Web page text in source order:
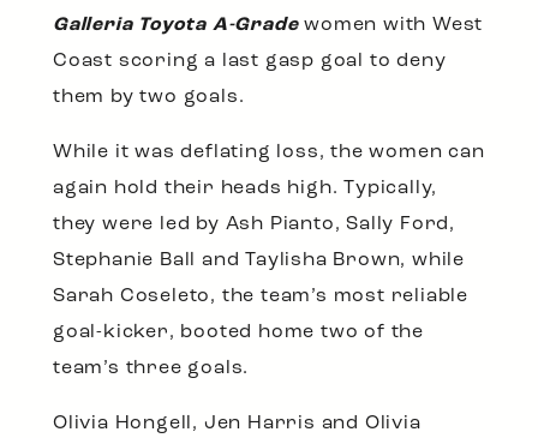
Galleria Toyota A-Gradewomen with West
Coast scoring a last gasp goal to deny
them by two goals.
While it was deflating loss, the women can
again hold their heads high. Typically,
they were led by Ash Pianto, Sally Ford,
Stephanie Ball and Taylisha Brown, while
Sarah Coseleto, the team’s most reliable
goal-kicker, booted home two of the
team’s three goals.
Olivia Hongell, Jen Harris and Olivia